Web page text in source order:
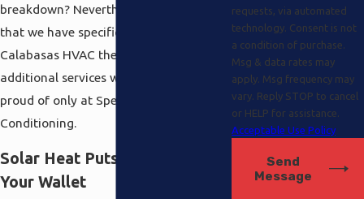
breakdown? Nevertheless, you know
that we have specifics here and beyond
Calabasas HVAC there are many
additional services we are particularly
proud of only at Speedy Heating and Air
Conditioning.
Solar Heat Puts Money Back in
Your Wallet
requests, via automated
technology. Consent is not
a condition of purchase.
Msg & data rates may
apply. Msg frequency may
vary. Reply STOP to cancel
or HELP for assistance.
Acceptable Use Policy
Send
Message